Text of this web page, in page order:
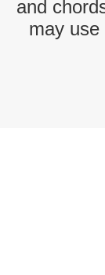
and
may